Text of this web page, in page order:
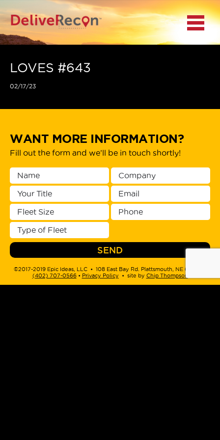
BACK
MAIN MENU
ACCESS TO
PLATFORMS
Menu
LOVES #643
02/17/23
WANT MORE INFORMATION?
Fill out the form and we’ll be in touch shortly!
©2017-2019 Epic Ideas, LLC • 108 East Bay Rd. Plattsmouth, NE 68048 •
(402) 707-0566‬ • Privacy Policy • site by Chip Thompson